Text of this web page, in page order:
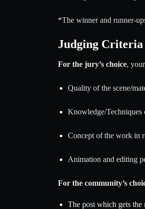
*The winner and runner-
Judging Criteria
For the jury’s choice,
Quality of the scene/
Knowledge/Techniques
Concept of the work in
Animation and editing
For the community’s
The post which gets